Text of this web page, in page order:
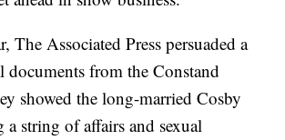
The Associated Press persuaded a
documents from the Constand
showed the long-married Cosby
a string of affairs and sexual